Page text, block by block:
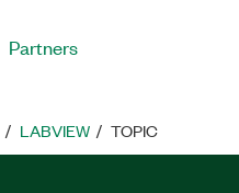
Partners
LABVIEW TOPIC